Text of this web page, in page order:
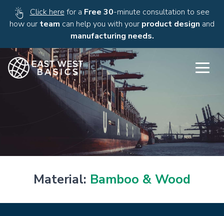
Click here for a Free 30-minute consultation to see
how our team can help you with your product design and
manufacturing needs.
Material: Bamboo & Wood